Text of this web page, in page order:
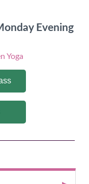
Evening
Yoga